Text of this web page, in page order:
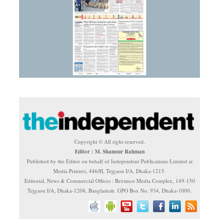
Copyright © All right reserved.
Editor : M. Shamsur Rahman
Published by the Editor on behalf of Independent Publications Limited at
Media Printers, 446/H, Tejgaon I/A, Dhaka-1215.
Editorial, News & Commercial Offices : Beximco Media Complex, 149-150
Tejgaon I/A, Dhaka-1208, Bangladesh. GPO Box No. 934, Dhaka-1000.